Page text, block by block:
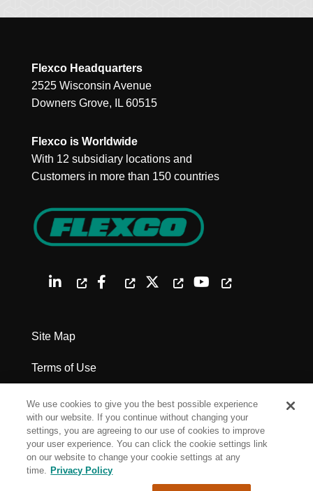
Flexco Headquarters
2525 Wisconsin Avenue
Downers Grove, IL 60515
Flexco is Worldwide
With 12 subsidiary locations and
Customers in more than 150 countries
Site Map
Terms of Use
Privacy Policy
Legal Notices
Cookie Settings
We use cookies to give you the best possible experience
with our website. If you continue without changing your
settings, you are agreeing to our use of cookies to improve
your user experience. You can click the cookie settings link
on our website to change your cookie settings at any
time. Privacy Policy